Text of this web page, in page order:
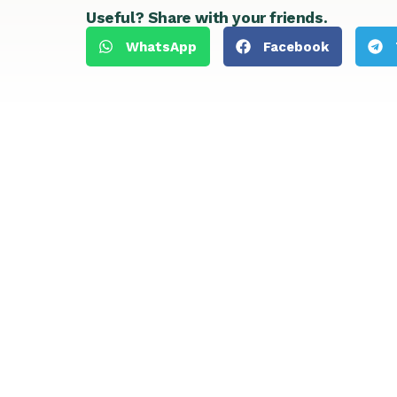
Useful? Share with your friends.
WhatsApp Facebook